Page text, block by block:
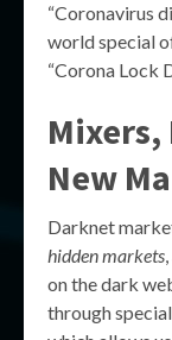
“Coronavirus
world special
“Corona Lock
Mixers,
New
Darknet
hidden markets
on the dark
through